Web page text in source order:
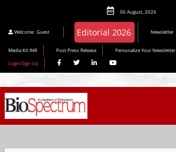
06 August, 2026
Welcome Guest Editorial 2026 Newsletter
Media Kit INR Post Press Release Personalize Your Newsletter
Login/Sign Up